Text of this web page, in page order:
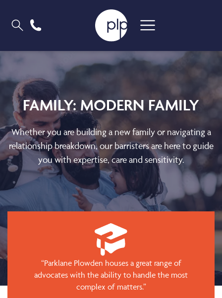
FAMILY: MODERN FAMILY
Whether you are building a new family or navigating a
relationship breakdown, our barristers are here to guide
you with expertise, care and sensitivity.
“Parklane Plowden houses a great range of
advocates with the ability to handle the most
complex of matters.”